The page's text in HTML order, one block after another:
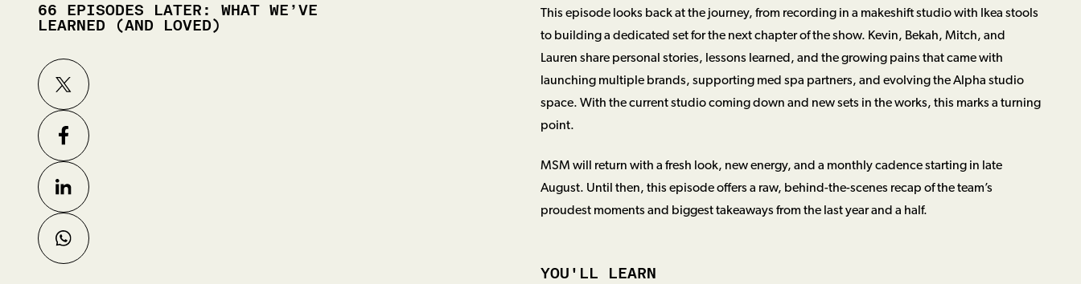
66 EPISODES LATER: WHAT WE’VE
LEARNED (AND LOVED)
This episode looks back at the journey, from recording in a makeshift studio with Ikea stools
to building a dedicated set for the next chapter of the show. Kevin, Bekah, Mitch, and
Lauren share personal stories, lessons learned, and the growing pains that came with
launching multiple brands, supporting med spa partners, and evolving the Alpha studio
space. With the current studio coming down and new sets in the works, this marks a turning
point.
MSM will return with a fresh look, new energy, and a monthly cadence starting in late
August. Until then, this episode offers a raw, behind-the-scenes recap of the team’s
proudest moments and biggest takeaways from the last year and a half.
YOU'LL LEARN